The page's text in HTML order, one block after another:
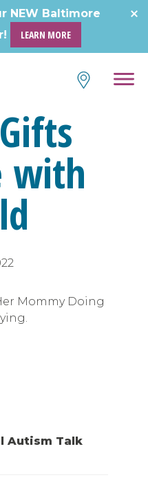
NEW Baltimore
LEARN MORE
with
Autism Talk